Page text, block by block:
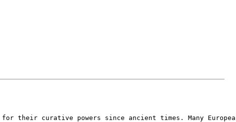
for their curative powers since ancient times. Many